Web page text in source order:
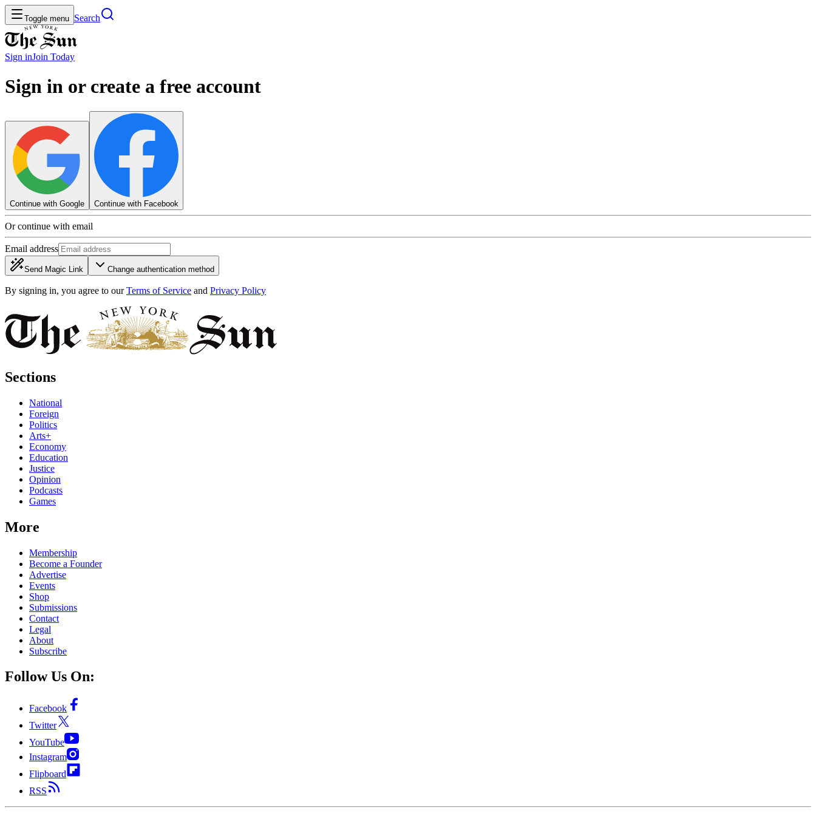
Toggle menu Search
Sign inJoin Today
Sign in or create a free account
Continue with Google Continue with Facebook
Or continue with email
Email address
Send Magic Link Change authentication method
By signing in, you agree to our Terms of Service and Privacy Policy
Sections
National
Foreign
Politics
Arts+
Economy
Education
Justice
Opinion
Podcasts
Games
More
Membership
Become a Founder
Advertise
Events
Shop
Submissions
Contact
Legal
About
Subscribe
Follow Us On:
Facebook
Twitter
YouTube
Instagram
Flipboard
RSS